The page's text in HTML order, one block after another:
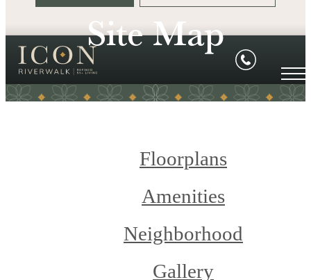
Site Map
Floorplans
Amenities
Neighborhood
Gallery